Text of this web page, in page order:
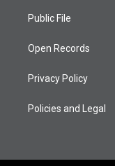
Public File
Open Records
Privacy Policy
Policies and Legal